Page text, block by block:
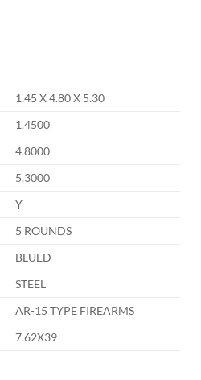
1.45 X 4.80 X 5.30
1.4500
4.8000
5.3000
Y
5 ROUNDS
BLUED
STEEL
AR-15 TYPE FIREARMS
7.62X39